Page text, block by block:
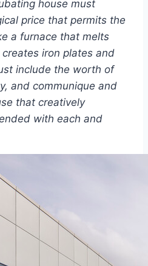
house must
price that permits the
a furnace that melts
iron plates and
include the worth of
and communique and
that creatively
with each and